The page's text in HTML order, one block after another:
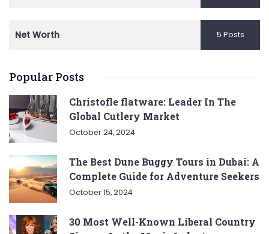
Net Worth 5 Posts
Popular Posts
Christofle flatware: Leader In The
Global Cutlery Market
October 24, 2024
The Best Dune Buggy Tours in Dubai: A
Complete Guide for Adventure Seekers
October 15, 2024
30 Most Well-Known Liberal Country